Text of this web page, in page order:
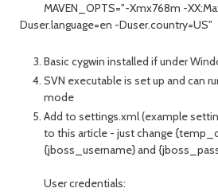
MAVEN_OPTS="-Xmx768m -
Duser.language=en -Duser.country=US"
Basic cygwin installed if under
SVN executable is set up and can
mode
Add to settings.xml (example
to this article - just change
{jboss_username} and
User credentials: